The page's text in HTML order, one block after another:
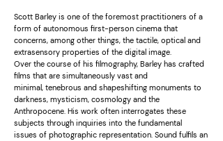
Scott Barley is one of the foremost practitioners of a
form of autonomous first-person cinema that
concerns, among other things, the tactile, optical and
extrasensory properties of the digital image.
Over the course of his filmography, Barley has crafted
films that are simultaneously vast and
minimal, tenebrous and shapeshifting monuments to
darkness, mysticism, cosmology and the
Anthropocene. His work often interrogates these
subjects through inquiries into the fundamental
issues of photographic representation. Sound fulfils an